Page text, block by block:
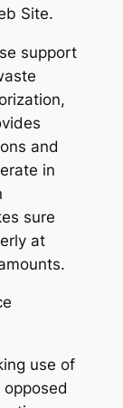
Site.
support
and
in
sure
at
use of